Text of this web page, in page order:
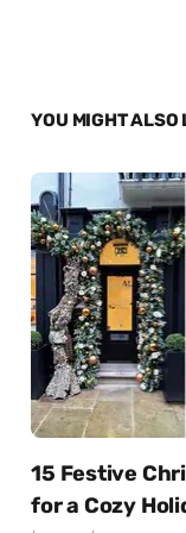
YOU MIGHT ALSO
15 Festive
for a Cozy